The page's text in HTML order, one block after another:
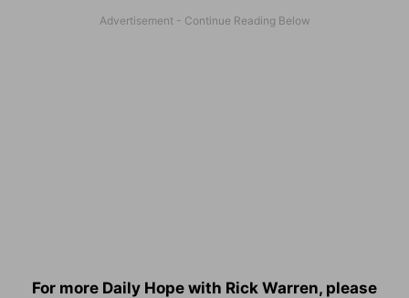
For more Daily Hope with Rick Warren, please